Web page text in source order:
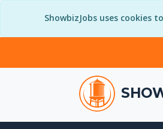
ShowbizJobs uses cookies